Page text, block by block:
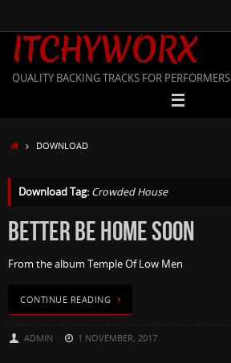
content
ITCHYWORX
QUALITY BACKING TRACKS FOR PERFORMERS
HOMEDOWNLOAD
Download Tag: Crowded House
BETTER BE HOME SOON
From the album Temple Of Low Men
CONTINUE READING
ADMIN 1 NOVEMBER, 2017